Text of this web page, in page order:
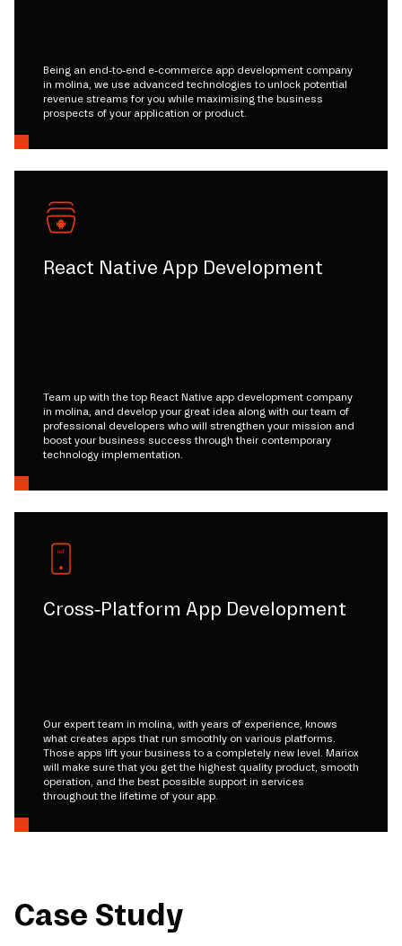
Being an end-to-end e-commerce app development company
in molina, we use advanced technologies to unlock potential
revenue streams for you while maximising the business
prospects of your application or product.
React Native App Development
Team up with the top React Native app development company
in molina, and develop your great idea along with our team of
professional developers who will strengthen your mission and
boost your business success through their contemporary
technology implementation.
Cross-Platform App Development
Our expert team in molina, with years of experience, knows
what creates apps that run smoothly on various platforms.
Those apps lift your business to a completely new level. Mariox
will make sure that you get the highest quality product, smooth
operation, and the best possible support in services
throughout the lifetime of your app.
Case Study